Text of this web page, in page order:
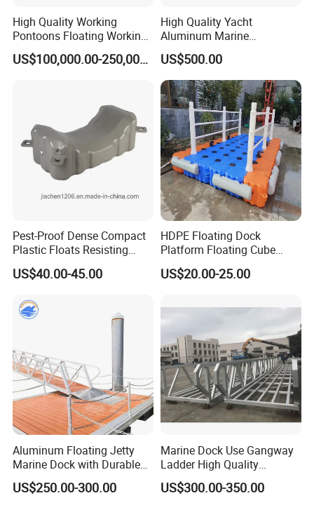
High Quality Working
Pontoons Floating Working
Pontoon Barge Modular
Platform Barge Sectional US$100,000.00-250,000.00
High Quality Yacht
Aluminum Marine
Aluminium Pontoon
US$500.00
Pest-Proof Dense Compact
Plastic Floats Resisting
Marine Rodent and Barnacle
Growth Made for Saltwater
US$40.00-45.00
HDPE Floating Dock
Platform Floating Cube
Floating Bridge PE Floating
Dock
US$20.00-25.00
Aluminum Floating Jetty
Marine Dock with Durable
Aluminum Frame
US$250.00-300.00
Marine Dock Use Gangway
Ladder High Quality
Aluminum Alloy Structure
Gangway
US$300.00-350.00